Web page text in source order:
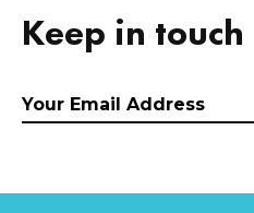
Keep in touch